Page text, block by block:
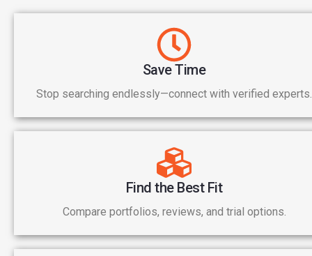
Save Time
Stop searching endlessly—connect with verified experts.
Find the Best Fit
Compare portfolios, reviews, and trial options.